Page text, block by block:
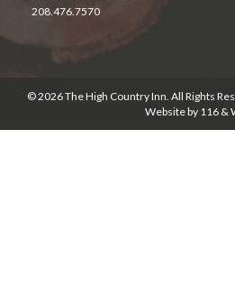
208.476.7570
© 2026 The High Country Inn. All Rights
Website by 116 &